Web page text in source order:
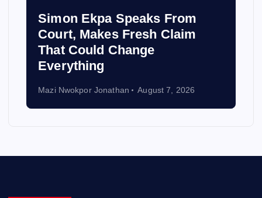
Simon Ekpa Speaks From
Court, Makes Fresh Claim
That Could Change
Everything
Mazi Nwokpor Jonathan August 7, 2026